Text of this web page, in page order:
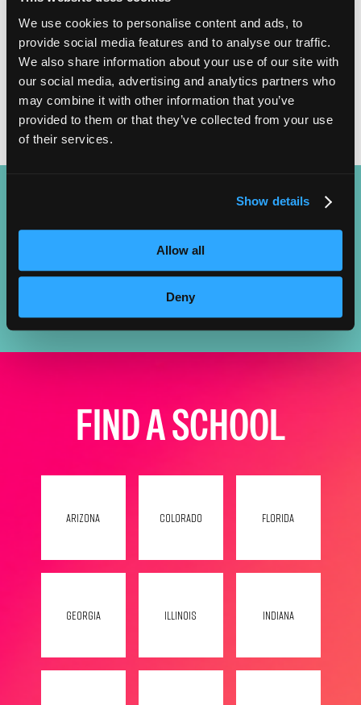
We use cookies to personalise content and ads, to
provide social media features and to analyse our traffic.
We also share information about your use of our site with
our social media, advertising and analytics partners who
may combine it with other information that you’ve
provided to them or that they’ve collected from your use
of their services.
Show details
Allow all
Deny
START DATES
EVERY 3 WEEKS
THE GO-TO PROFESSIONAL FOR HEALTHY, RADIANT SKIN!
FIND A SCHOOL
Arizona Colorado Florida
Georgia Illinois Indiana